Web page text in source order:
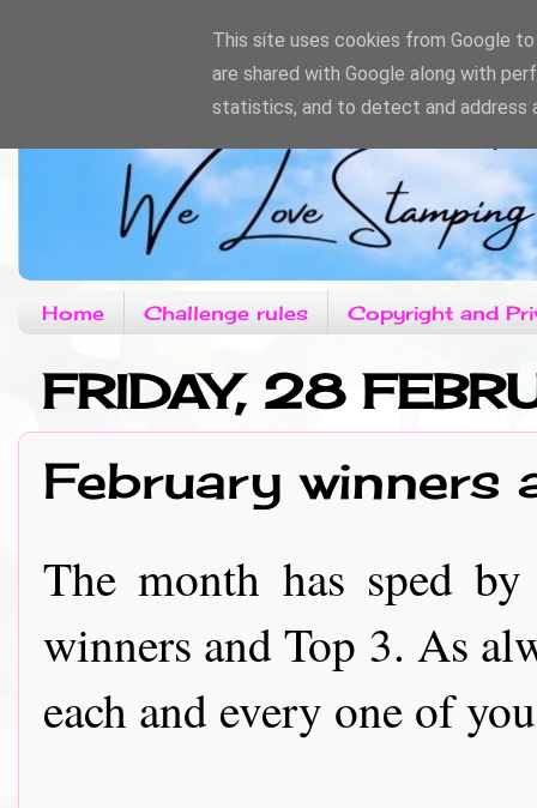
Home Challenge rules Copyright and
FRIDAY, 28
February winners
The month has sped
winners and Top 3. As
each and every one of
This site uses cookies from Google
are shared with Google along with
statistics, and to detect and address